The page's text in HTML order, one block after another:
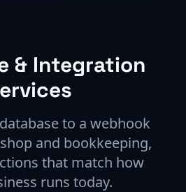
& Integration
to a webhook
and bookkeeping,
that match how
runs today.